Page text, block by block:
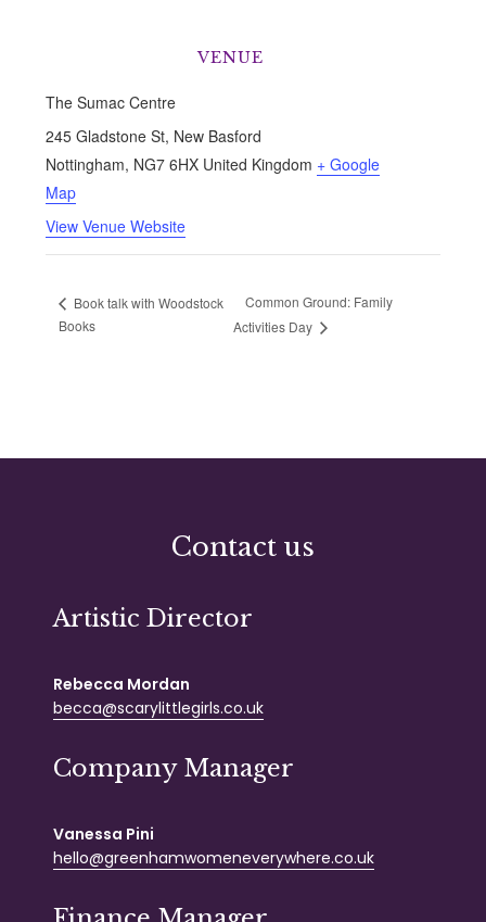
VENUE
The Sumac Centre
245 Gladstone St, New Basford
Nottingham, NG7 6HX United Kingdom + Google
Map
View Venue Website
Book talk with Woodstock
Books
Common Ground: Family
Activities Day
Contact us
Artistic Director
Rebecca Mordan
becca@scarylittlegirls.co.uk
Company Manager
Vanessa Pini
hello@greenhamwomeneverywhere.co.uk